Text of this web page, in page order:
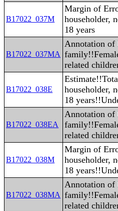
B17022_037M
Margin of
householder,
18 years
B17022_037MA
Annotation
related
B17022_038E
householder,
18
B17022_038EA
Annotation of
related
B17022_038M
Margin of
householder,
18
B17022_038MA
Annotation
related